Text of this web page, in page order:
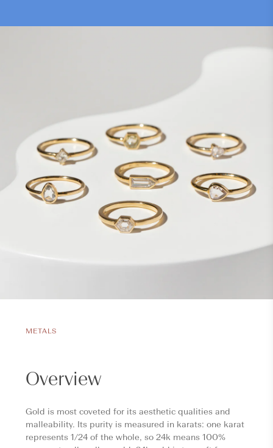
METALS
Overview
Gold is most coveted for its aesthetic qualities and
malleability. Its purity is measured in karats: one karat
represents 1/24 of the whole, so 24k means 100%